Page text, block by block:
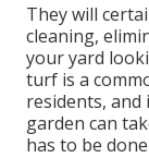
They will
cleaning,
your yard
turf is a
residents, and
garden can
has to be